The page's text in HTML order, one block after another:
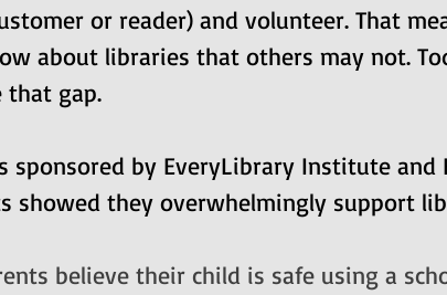
or reader) and volunteer. That
about libraries that others may not.
that gap.
sponsored by EveryLibrary Institute and
showed they overwhelmingly support
believe their child is safe using a